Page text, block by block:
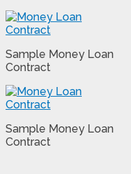
Sample Money Loan
Contract
Sample Money Loan
Contract